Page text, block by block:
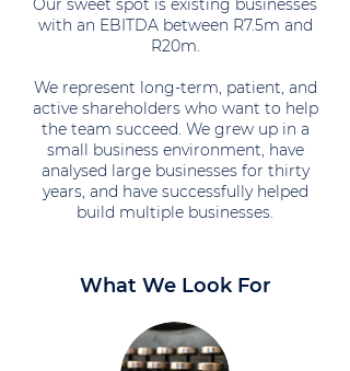
Our sweet spot is existing businesses
with an EBITDA between R7.5m and
R20m.
We represent long-term, patient, and
active shareholders who want to help
the team succeed. We grew up in a
small business environment, have
analysed large businesses for thirty
years, and have successfully helped
build multiple businesses.
What We Look For